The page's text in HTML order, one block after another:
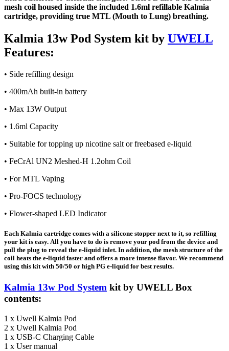
mesh coil housed inside the included 1.6ml refillable Kalmia
cartridge, providing true MTL (Mouth to Lung) breathing.
Kalmia 13w Pod System kit by UWELL
Features:
• Side refilling design
• 400mAh built-in battery
• Max 13W Output
• 1.6ml Capacity
• Suitable for topping up nicotine salt or freebased e-liquid
• FeCrAl UN2 Meshed-H 1.2ohm Coil
• For MTL Vaping
• Pro-FOCS technology
• Flower-shaped LED Indicator
Each Kalmia cartridge comes with a silicone stopper next to it, so refilling
your kit is easy. All you have to do is remove your pod from the device and
pull the plug to reveal the e-liquid inlet. In addition, the mesh structure of the
coil heats the e-liquid faster and offers a more intense flavor. We recommend
using this kit with 50/50 or high PG e-liquid for best results.
Kalmia 13w Pod System kit by UWELL Box
contents:
1 x Uwell Kalmia Pod
2 x Uwell Kalmia Pod
1 x USB-C Charging Cable
1 x User manual